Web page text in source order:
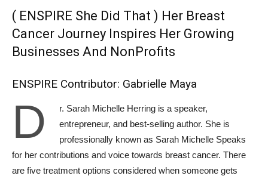
( ENSPIRE She Did That ) Her Breast
Cancer Journey Inspires Her Growing
Businesses And NonProfits
ENSPIRE Contributor: Gabrielle Maya
D
r. Sarah Michelle Herring is a speaker,
entrepreneur, and best-selling author. She is
professionally known as Sarah Michelle Speaks
for her contributions and voice towards breast cancer. There
are five treatment options considered when someone gets